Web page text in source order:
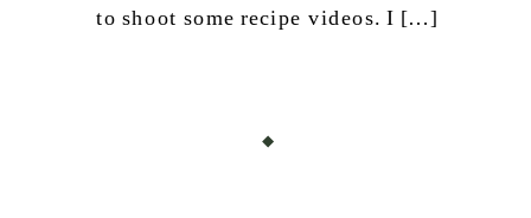
to shoot some recipe videos. I […]